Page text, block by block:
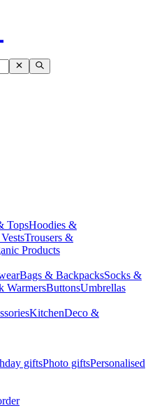
TopsHoodies &
Trousers &
Products
Bags & BackpacksSocks &
WarmersButtonsUmbrellas
KitchenDeco &
giftsPhoto giftsPersonalised